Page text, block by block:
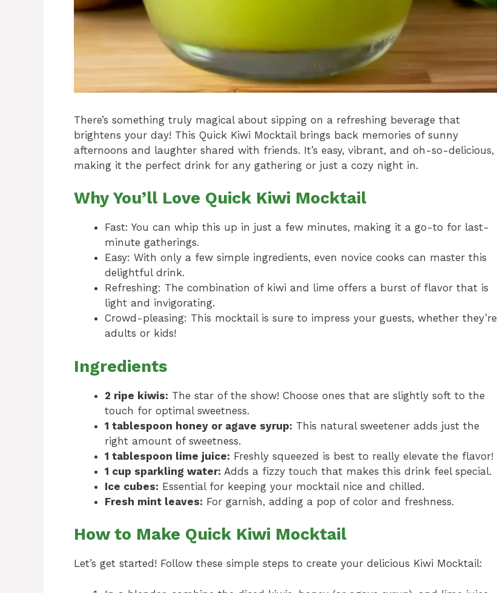
There’s something truly magical about sipping on a refreshing beverage that
brightens your day! This Quick Kiwi Mocktail brings back memories of sunny
afternoons and laughter shared with friends. It’s easy, vibrant, and oh-so-delicious,
making it the perfect drink for any gathering or just a cozy night in.
Why You’ll Love Quick Kiwi Mocktail
Fast: You can whip this up in just a few minutes, making it a go-to for last-
minute gatherings.
Easy: With only a few simple ingredients, even novice cooks can master this
delightful drink.
Refreshing: The combination of kiwi and lime offers a burst of flavor that is
light and invigorating.
Crowd-pleasing: This mocktail is sure to impress your guests, whether they’re
adults or kids!
Ingredients
2 ripe kiwis: The star of the show! Choose ones that are slightly soft to the
touch for optimal sweetness.
1 tablespoon honey or agave syrup: This natural sweetener adds just the
right amount of sweetness.
1 tablespoon lime juice: Freshly squeezed is best to really elevate the flavor!
1 cup sparkling water: Adds a fizzy touch that makes this drink feel special.
Ice cubes: Essential for keeping your mocktail nice and chilled.
Fresh mint leaves: For garnish, adding a pop of color and freshness.
How to Make Quick Kiwi Mocktail
Let’s get started! Follow these simple steps to create your delicious Kiwi Mocktail: